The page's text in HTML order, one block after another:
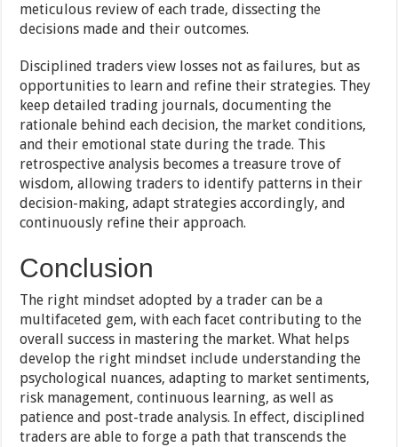
meticulous review of each trade, dissecting the
decisions made and their outcomes.
Disciplined traders view losses not as failures, but as
opportunities to learn and refine their strategies. They
keep detailed trading journals, documenting the
rationale behind each decision, the market conditions,
and their emotional state during the trade. This
retrospective analysis becomes a treasure trove of
wisdom, allowing traders to identify patterns in their
decision-making, adapt strategies accordingly, and
continuously refine their approach.
Conclusion
The right mindset adopted by a trader can be a
multifaceted gem, with each facet contributing to the
overall success in mastering the market. What helps
develop the right mindset include understanding the
psychological nuances, adapting to market sentiments,
risk management, continuous learning, as well as
patience and post-trade analysis. In effect, disciplined
traders are able to forge a path that transcends the